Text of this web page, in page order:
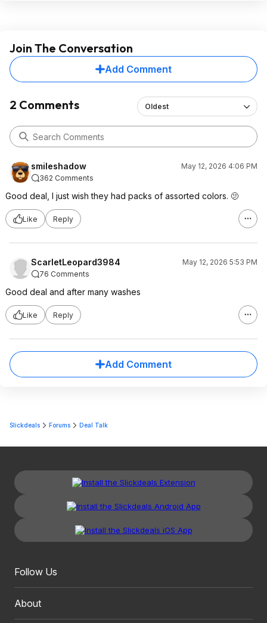
Join The Conversation
Add Comment
2 Comments Oldest
smileshadow
May 12, 2026 4:06 PM
362 Comments
Good deal, I just wish they had packs of assorted colors. 🫤
Like Reply
ScarletLeopard3984
May 12, 2026 5:53 PM
76 Comments
Good deal and after many washes
Like Reply
Add Comment
Slickdeals Forums Deal Talk
Follow Us
About